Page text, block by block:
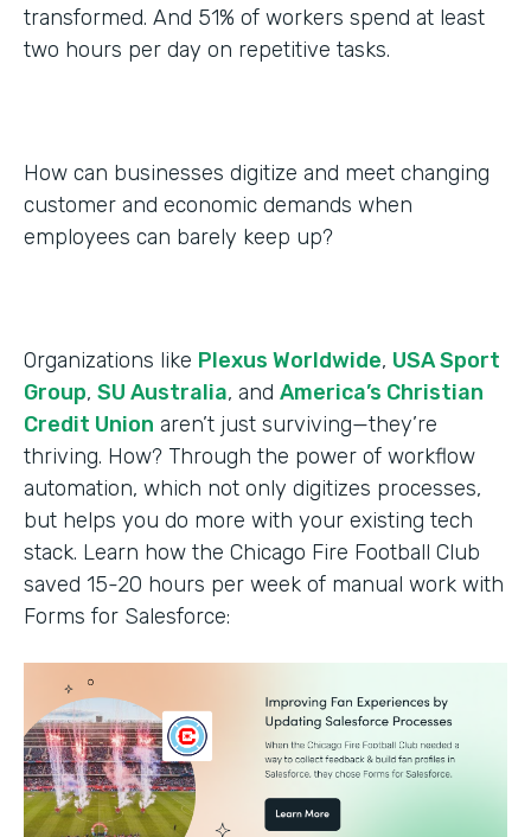
transformed. And 51% of workers spend at least
two hours per day on repetitive tasks.
How can businesses digitize and meet changing
customer and economic demands when
employees can barely keep up?
Organizations like Plexus Worldwide, USA Sport
Group, SU Australia, and America’s Christian
Credit Union aren’t just surviving—they’re
thriving. How? Through the power of workflow
automation, which not only digitizes processes,
but helps you do more with your existing tech
stack. Learn how the Chicago Fire Football Club
saved 15-20 hours per week of manual work with
Forms for Salesforce: